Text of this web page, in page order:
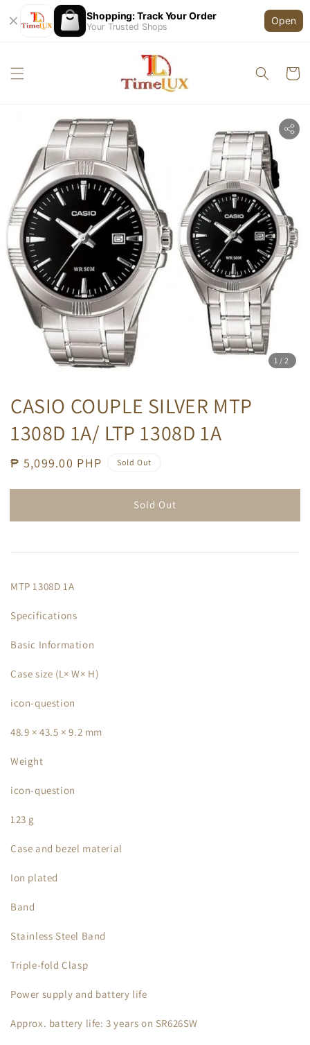
Shopping: Track Your Order
Your Trusted Shops
Open
1 /2
CASIO COUPLE SILVER MTP
1308D 1A/ LTP 1308D 1A
Regular
₱ 5,099.00 PHP Sold Out
Sold Out
MTP 1308D 1A
Specifications
Basic Information
Case size (L× W× H)
icon-question
48.9 × 43.5 × 9.2 mm
Weight
icon-question
123 g
Case and bezel material
Ion plated
Band
Stainless Steel Band
Triple-fold Clasp
Power supply and battery life
Approx. battery life: 3 years on SR626SW